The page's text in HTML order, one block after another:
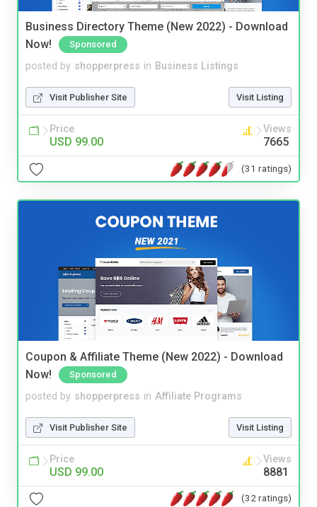
Business Directory Theme (New 2022) - Download
Now!
Sponsored
posted by shopperpress in Business Listings
Visit Publisher Site Visit Listing
Price
USD 99.00
Views
7665
(31 ratings)
Coupon & Affiliate Theme (New 2022) - Download
Now!
Sponsored
posted by shopperpress in Affiliate Programs
Visit Publisher Site Visit Listing
Price
USD 99.00
Views
8881
(32 ratings)